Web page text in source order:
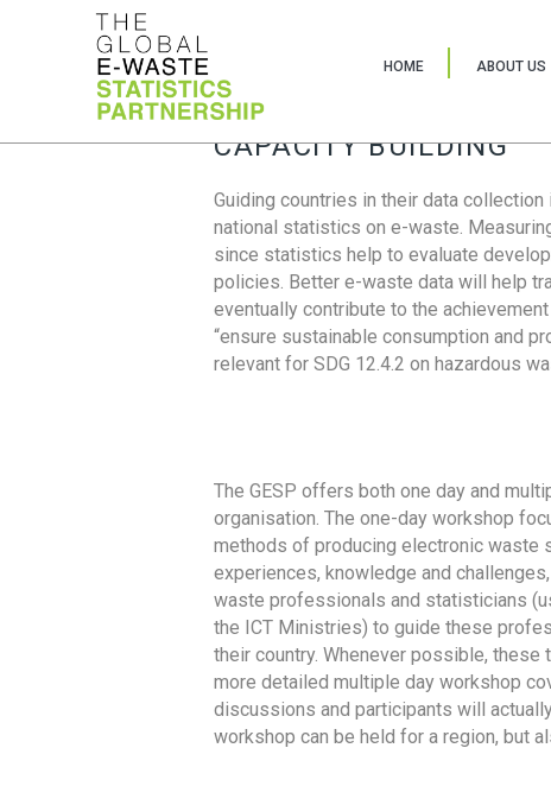
HOME ABOUT US
CAPACITY BUILDING
Guiding countries in their data
national statistics on e-waste.
since statistics help to evaluate
policies. Better e-waste data will help
eventually contribute to the
“ensure sustainable consumption and
relevant for SDG 12.4.2 on hazardous
The GESP offers both one day and
organisation. The one-day workshop
methods of producing electronic waste
experiences, knowledge and
waste professionals and statisticians
the ICT Ministries) to guide these
their country. Whenever possible,
more detailed multiple day workshop
discussions and participants will
workshop can be held for a region, but